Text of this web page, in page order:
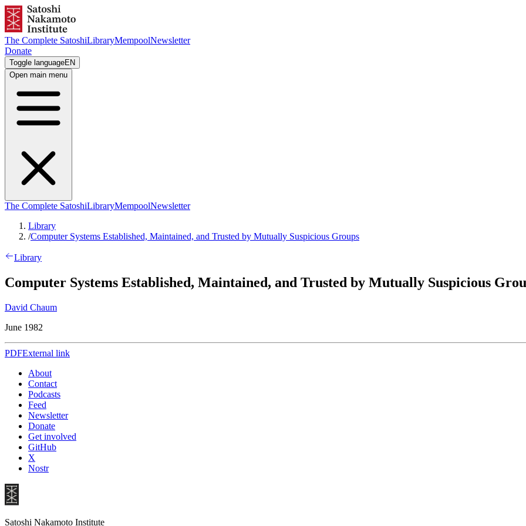
The Complete SatoshiLibraryMempoolNewsletter
Donate
Toggle languageEN
Open main menu
The Complete SatoshiLibraryMempoolNewsletter
Library
/Computer Systems Established, Maintained, and Trusted by Mutually Suspicious Groups
Library
Computer Systems Established, Maintained, and Trusted by Mutually Suspicious
David Chaum
June 1982
PDFExternal link
About
Contact
Podcasts
Feed
Newsletter
Donate
Get involved
GitHub
X
Nostr
Satoshi Nakamoto Institute